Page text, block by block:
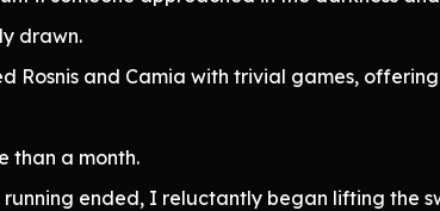
drawn.
Rosnis and Camia with trivial games,
than a month.
ended, I reluctantly began lifting the